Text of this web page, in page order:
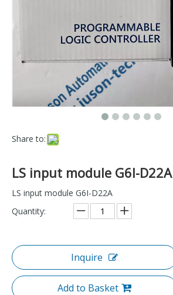
Share to:
LS input module G6I-D22A
LS input module G6I-D22A
Quantity:
Inquire
Add to Basket